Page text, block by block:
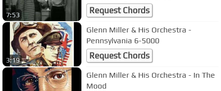
7:53 Request Chords
3:19
Glenn Miller & His Orchestra -
Pennsylvania 6-5000
Request Chords
Glenn Miller & His Orchestra - In The
Mood